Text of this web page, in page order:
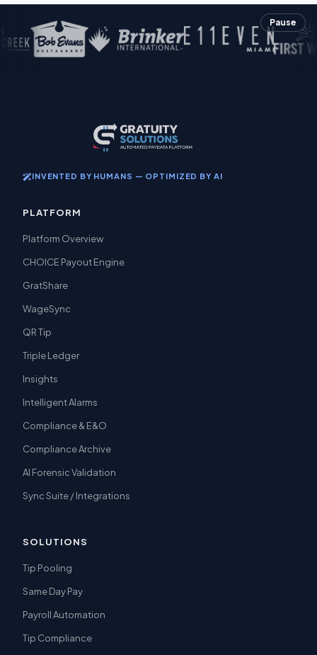
Pause
INVENTED BY HUMANS — OPTIMIZED BY AI
PLATFORM
Platform Overview
CHOICE Payout Engine
GratShare
WageSync
QR Tip
Triple Ledger
Insights
Intelligent Alarms
Compliance & E&O
Compliance Archive
AI Forensic Validation
Sync Suite / Integrations
SOLUTIONS
Tip Pooling
Same Day Pay
Payroll Automation
Tip Compliance